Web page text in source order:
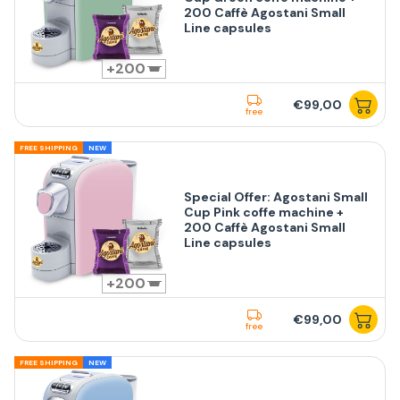
200
200 Caffè Agostani Small
Line capsules
free €99,00
FREE SHIPPING NEW
200
Special Offer: Agostani Small
Cup Pink coffe machine +
200 Caffè Agostani Small
Line capsules
free €99,00
FREE SHIPPING NEW